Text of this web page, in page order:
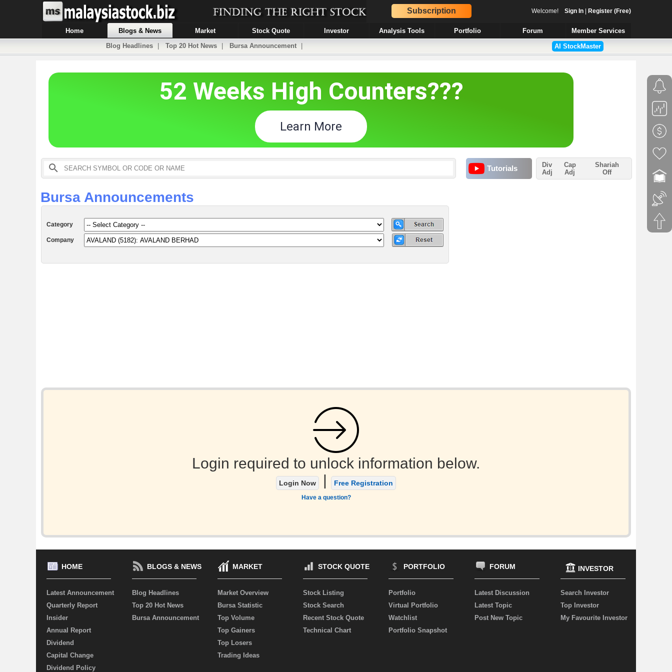
Subscription Welcome! Sign In| Register (Free)
Home Blogs & News Market Stock Quote Investor Analysis Tools Portfolio Forum
Member Services
Blog Headlines
Top 20 Hot News Bursa Announcement AI StockMaster
Tutorials
Div
Adj
Cap
Adj
Shariah
Off
Bursa Announcements
Category
Company
Login required to unlock information below.
Login Now | Free Registration
Have a question?
HOME
Latest Announcement
Quarterly Report
Insider
Annual Report
Dividend
Capital Change
Dividend Policy
BLOGS & NEWS
Blog Headlines
Top 20 Hot News
Bursa Announcement
MARKET
Market Overview
Bursa Statistic
Top Volume
Top Gainers
Top Losers
Trading Ideas
STOCK QUOTE
Stock Listing
Stock Search
Recent Stock Quote
Technical Chart
PORTFOLIO
Portfolio
Virtual Portfolio
Watchlist
Portfolio Snapshot
FORUM
Latest Discussion
Latest Topic
Post New Topic
INVESTOR
Search Investor
Top Investor
My Favourite Investor